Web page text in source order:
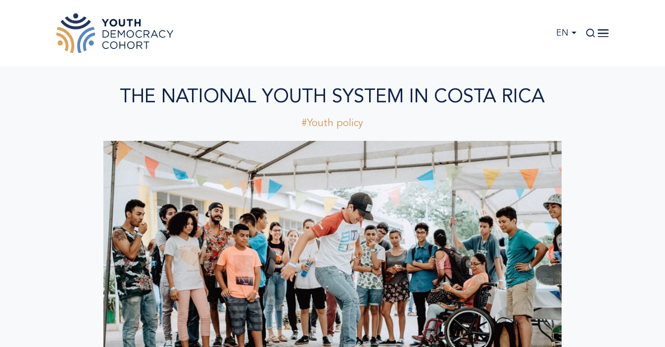
EN
THE NATIONAL YOUTH SYSTEM IN COSTA RICA
#Youth policy